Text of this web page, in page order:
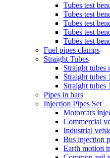
Tubes test
Tubes test
Tubes test
Tubes test
Tubes test
Fuel pipes clamps
Straight Tubes
Straight tubes
Straight tubes
Straight tubes
Pipes in bars
Injection Pipes Set
Motorcars
Commercial
Industrial
Bus injection
Earth motion